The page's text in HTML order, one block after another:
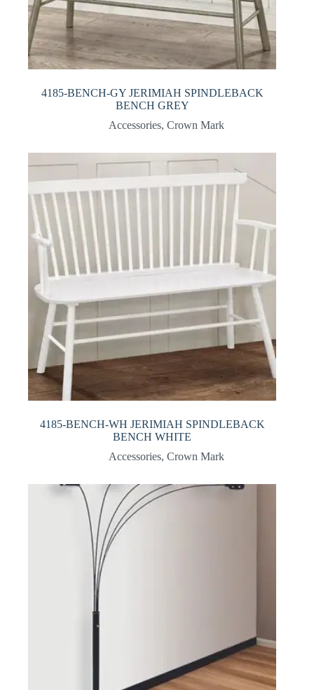
4185-BENCH-GY JERIMIAH SPINDLEBACK
BENCH GREY
Accessories, Crown Mark
4185-BENCH-WH JERIMIAH SPINDLEBACK
BENCH WHITE
Accessories, Crown Mark